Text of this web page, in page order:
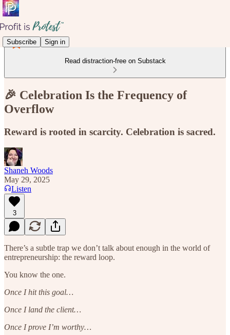
Subscribe Sign in
Read distraction-free on Substack
🎉 Celebration Is the Frequency of
Overflow
Reward is rooted in scarcity. Celebration is sacred.
Shaneh Woods
May 29, 2025
Listen
3
There’s a subtle trap we don’t talk about enough in the world of
entrepreneurship: the reward loop.
You know the one.
Once I hit this goal…
Once I land the client…
Once I prove I’m worthy…